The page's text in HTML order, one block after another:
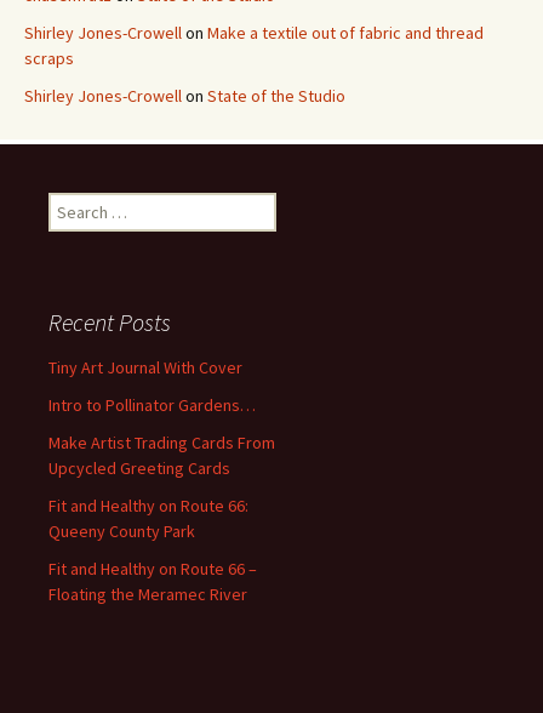
Shirley Jones-Crowellon Make a textile out of fabric and thread
scraps
Shirley Jones-Crowellon State of the Studio
e
h
f
r
:
Recent Posts
Tiny Art Journal With Cover
Intro to Pollinator Gardens…
Make Artist Trading Cards From
Upcycled Greeting Cards
Fit and Healthy on Route 66:
Queeny County Park
Fit and Healthy on Route 66 –
Floating the Meramec River